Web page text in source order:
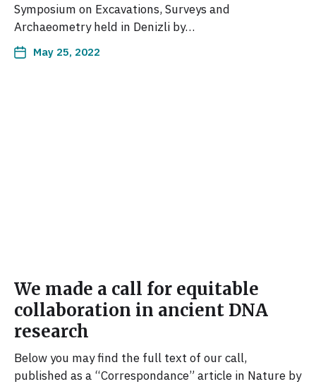
Symposium on Excavations, Surveys and
Archaeometry held in Denizli by…
May 25, 2022
We made a call for equitable
collaboration in ancient DNA
research
Below you may find the full text of our call,
published as a “Correspondance” article in Nature by